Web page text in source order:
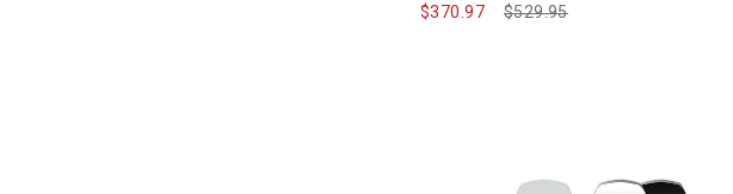
Price reduced from
$529.95to
$370.97